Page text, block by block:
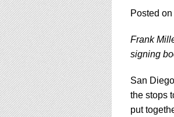
the
website
to
people
with
visual
disabilities
who
are
using
Posted
Frank
signing
San
the stops
put